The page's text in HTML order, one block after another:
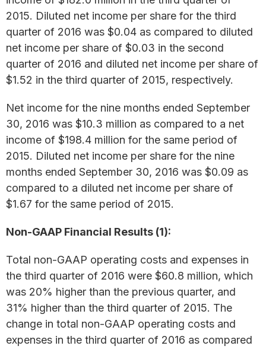
2015. Diluted net income per share for the third
quarter of 2016 was $0.04 as compared to diluted
net income per share of $0.03 in the second
quarter of 2016 and diluted net income per share of
$1.52 in the third quarter of 2015, respectively.
Net income for the nine months ended September
30, 2016 was $10.3 million as compared to a net
income of $198.4 million for the same period of
2015. Diluted net income per share for the nine
months ended September 30, 2016 was $0.09 as
compared to a diluted net income per share of
$1.67 for the same period of 2015.
Non-GAAP Financial Results (1):
Total non-GAAP operating costs and expenses in
the third quarter of 2016 were $60.8 million, which
was 20% higher than the previous quarter, and
31% higher than the third quarter of 2015. The
change in total non-GAAP operating costs and
expenses in the third quarter of 2016 as compared